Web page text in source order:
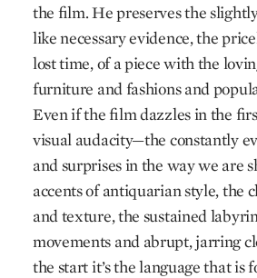
the film. He preserves the
like necessary evidence, the
lost time, of a piece with the
furniture and fashions and
Even if the film dazzles in the
visual audacity—the constantly
and surprises in the way we are
accents of antiquarian style, the
and texture, the sustained
movements and abrupt, jarring
the start it’s the language that is